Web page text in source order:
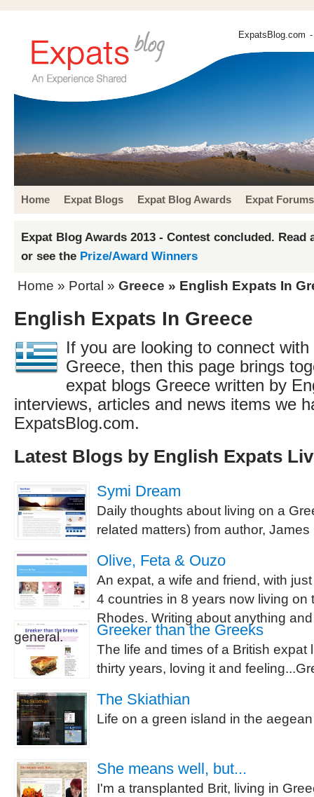
ExpatsBlog.com
Home Expat Blogs Expat Blog Awards Expat Forums
Expat Blog Awards 2013 - Contest concluded. Read
or see the Prize/Award Winners
Home » Portal » Greece » English Expats In
English Expats In Greece
If you are looking to connect
Greece, then this page brings
expat blogs Greece written by
interviews, articles and news items we
ExpatsBlog.com.
Latest Blogs by English Expats
Symi Dream
Daily thoughts about living on a
related matters) from author, James
Olive, Feta & Ouzo
An expat, a wife and friend, with
4 countries in 8 years now living on
Rhodes. Writing about anything
general.
Greeker than the Greeks
The life and times of a British expat
thirty years, loving it and
The Skiathian
Life on a green island in the
She means well, but...
I'm a transplanted Brit, living in